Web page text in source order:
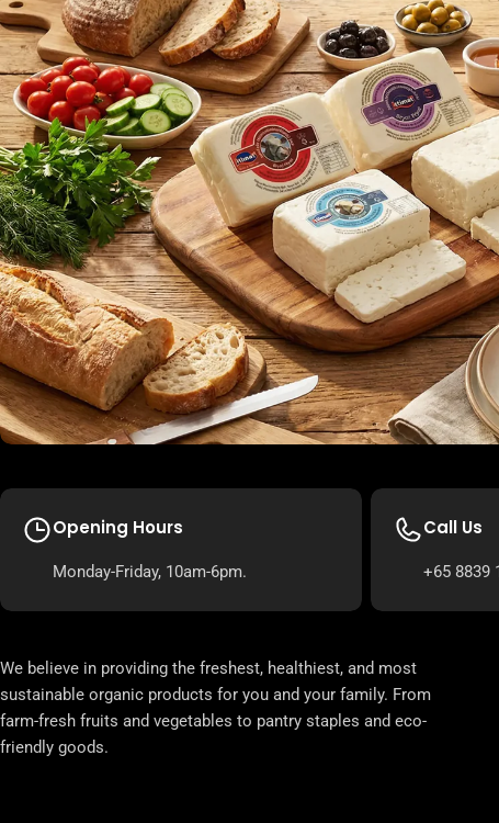
Opening Hours
Monday-Friday, 10am-6pm.
Call Us
+65 8839
We believe in providing the freshest, healthiest, and most
sustainable organic products for you and your family. From
farm-fresh fruits and vegetables to pantry staples and eco-
friendly goods.